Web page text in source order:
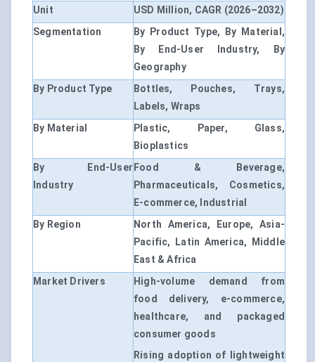
Unit
USD Million, CAGR (2026–2032)
Segmentation
By Product Type, By Material,
By End-User Industry, By
Geography
By Product Type
Bottles, Pouches, Trays,
Labels, Wraps
By Material
Plastic, Paper, Glass,
Bioplastics
By End-User
Industry
Food & Beverage,
Pharmaceuticals, Cosmetics,
E-commerce, Industrial
By Region
North America, Europe, Asia-
Pacific, Latin America, Middle
East & Africa
Market Drivers
High-volume demand from
food delivery, e-commerce,
healthcare, and packaged
consumer goods
Rising adoption of lightweight